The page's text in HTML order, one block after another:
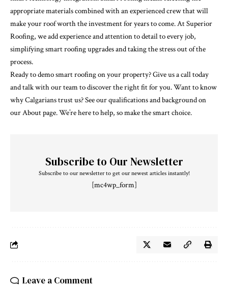
appropriate materials combined with an experienced crew that will
make your roof worth the investment for years to come. At Superior
Roofing, we add experience and attention to detail to every job,
simplifying smart roofing upgrades and taking the stress out of the
process.
Ready to demo smart roofing on your property? Give us a call today
and talk with our team to discover the right fit for you. Want to know
why Calgarians trust us? See our qualifications and background on
our About page. We’re here to help, so make the smart choice.
Subscribe to Our Newsletter
Subscribe to our newsletter to get our newest articles instantly!
[mc4wp_form]
Leave a Comment